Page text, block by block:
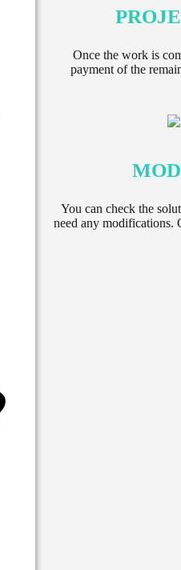
Once the work is
payment of the
You can check the
need any modifications.